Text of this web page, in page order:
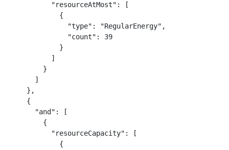
          "resourceAtMost": [
            {
              "type": "RegularEnergy",
              "count": 39
            }
          ]
        }
      ]
    },
    {
      "and": [
        {
          "resourceCapacity": [
            {